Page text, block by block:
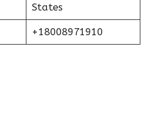
States
+18008971910